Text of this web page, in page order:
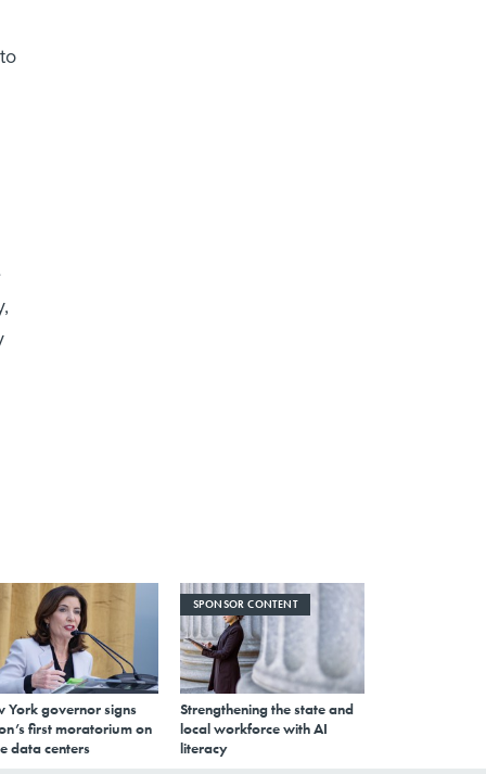
York governor signs
first moratorium on
data centers
SPONSOR CONTENT
Strengthening the state and
local workforce with AI
literacy